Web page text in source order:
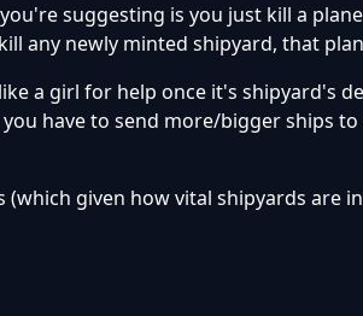
suggesting is you just kill a
any newly minted shipyard, that
a girl for help once it's shipyard's
have to send more/bigger ships
given how vital shipyards are